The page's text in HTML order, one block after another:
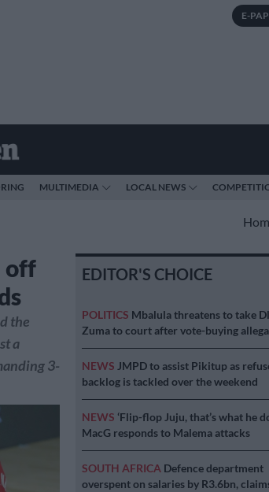
E-
MULTIMEDIA LOCAL NEWS
off
the
a
3-
EDITOR'S CHOICE
POLITICS Mbalula threatens to take
Zuma to court after vote-buying
NEWS JMPD to assist Pikitup as
backlog is tackled over the weekend
NEWS ‘Flip-flop Juju, that’s what he
MacG responds to Malema attacks
SOUTH AFRICA Defence department
overspent on salaries by R3.6bn,